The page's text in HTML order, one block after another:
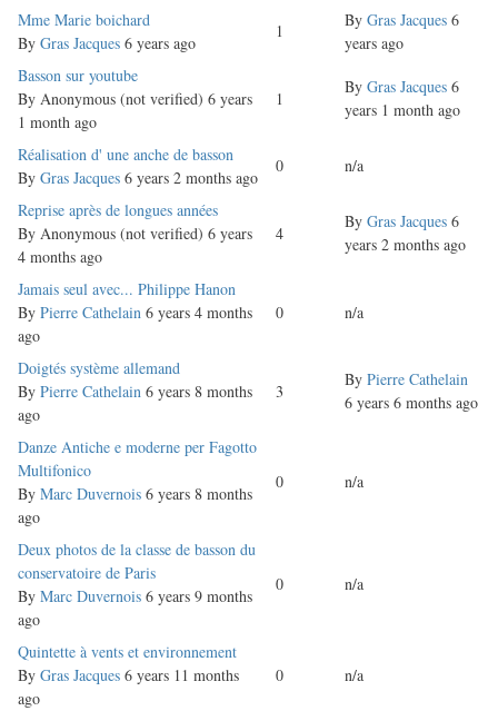
Normal
topic
Mme Marie boichard
By Gras Jacques 6 years ago
1
By Gras Jacques 6
years ago
Normal
topic
Basson sur youtube
By Anonymous (not verified) 6 years
1 month ago
1
By Gras Jacques 6
years 1 month ago
Normal
topic
Réalisation d' une anche de basson
By Gras Jacques 6 years 2 months ago
0 n/a
Normal
topic
Reprise après de longues années
By Anonymous (not verified) 6 years
4 months ago
4
By Gras Jacques 6
years 2 months ago
Normal
topic
Jamais seul avec... Philippe Hanon
By Pierre Cathelain 6 years 4 months
ago
0 n/a
Normal
topic
Doigtés système allemand
By Pierre Cathelain 6 years 8 months
ago
3
By Pierre Cathelain
6 years 6 months ago
Normal
topic
Danze Antiche e moderne per Fagotto
Multifonico
By Marc Duvernois 6 years 8 months
ago
0 n/a
Normal
topic
Deux photos de la classe de basson du
conservatoire de Paris
By Marc Duvernois 6 years 9 months
ago
0 n/a
Normal
topic
Quintette à vents et environnement
By Gras Jacques 6 years 11 months
ago
0 n/a